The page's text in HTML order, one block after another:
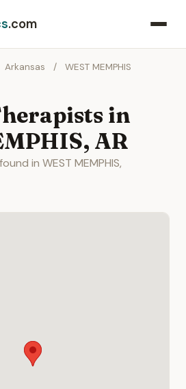
.com
Arkansas / WEST MEMPHIS
in
AR
in WEST MEMPHIS,